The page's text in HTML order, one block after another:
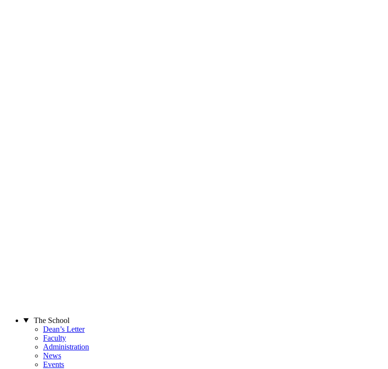
The School
Dean’s Letter
Faculty
Administration
News
Events